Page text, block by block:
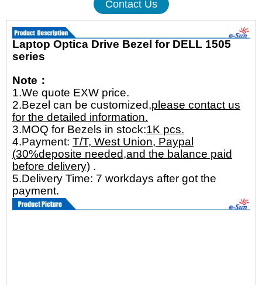
Contact Us
Laptop Optica Drive Bezel for DELL 1505
series
Note：
1.We quote EXW price.
2.Bezel can be customized,please contact us
for the detailed information.
3.MOQ for Bezels in stock:1K pcs.
4.Payment: T/T, West Union, Paypal
(30%deposite needed,and the balance paid
before delivery) .
5.Delivery Time: 7 workdays after got the
payment.